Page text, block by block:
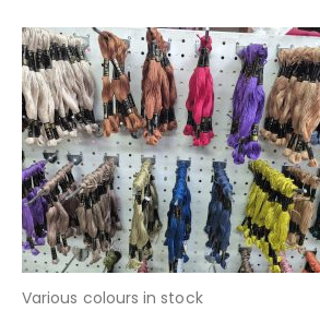
Various colours in stock